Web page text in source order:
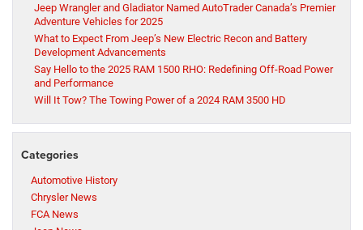
Jeep Wrangler and Gladiator Named AutoTrader Canada’s Premier
Adventure Vehicles for 2025
What to Expect From Jeep’s New Electric Recon and Battery
Development Advancements
Say Hello to the 2025 RAM 1500 RHO: Redefining Off-Road Power
and Performance
Will It Tow? The Towing Power of a 2024 RAM 3500 HD
Categories
Automotive History
Chrysler News
FCA News